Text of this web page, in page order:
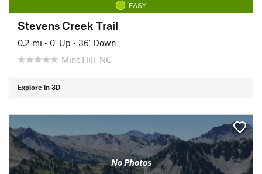
EASY
Stevens Creek Trail
0.2 mi • 0' Up • 36' Down
Mint Hill, NC
Explore in 3D
No Photos